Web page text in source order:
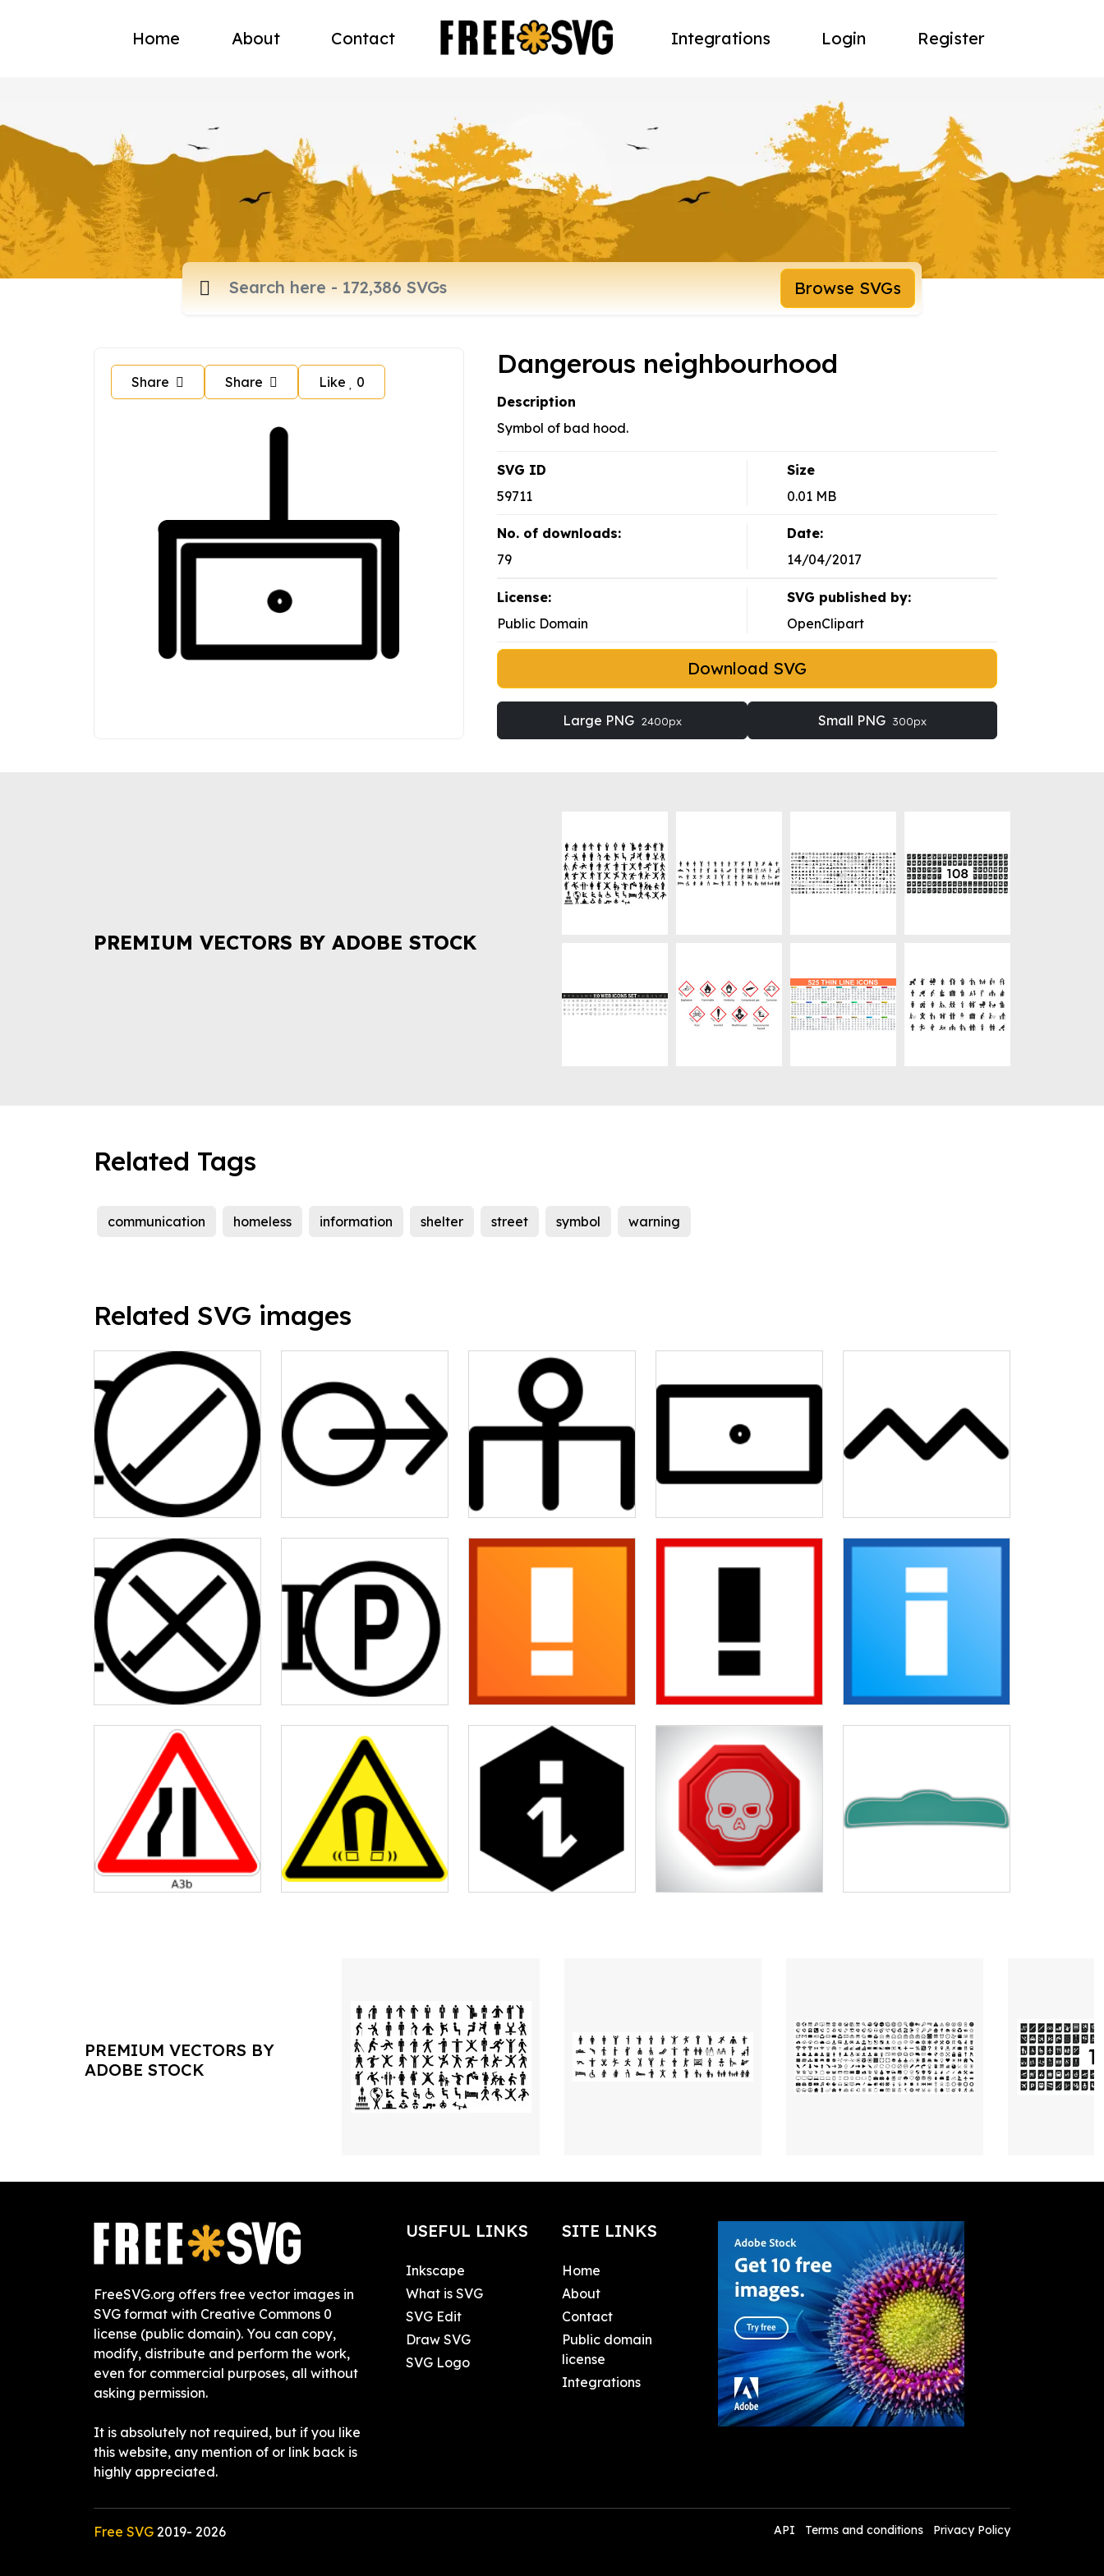
Home About Contact Integrations Login Register
Browse SVGs
Share Share Like 0
Dangerous neighbourhood
Description
Symbol of bad hood.
SVG ID
59711
Size
0.01 MB
No. of downloads:
79
Date:
14/04/2017
License:
Public Domain
SVG published by:
OpenClipart
Download SVG
Large PNG 2400px Small PNG 300px
PREMIUM VECTORS BY ADOBE STOCK
Related Tags
communication homeless information shelter street symbol warning
Related SVG images
PREMIUM VECTORS BY
ADOBE STOCK
FreeSVG.org offers free vector images in
SVG format with Creative Commons 0
license (public domain). You can copy,
modify, distribute and perform the work,
even for commercial purposes, all without
asking permission.
It is absolutely not required, but if you like
this website, any mention of or link back is
highly appreciated.
USEFUL LINKS
Inkscape
What is SVG
SVG Edit
Draw SVG
SVG Logo
SITE LINKS
Home
About
Contact
Public domain
license
Integrations
Free SVG 2019- 2026 API Terms and conditions Privacy Policy